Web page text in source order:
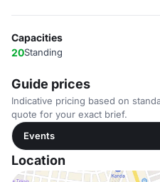
Capacities
20Standing
Guide prices
Indicative pricing based on
quote for your exact brief.
Events
Location